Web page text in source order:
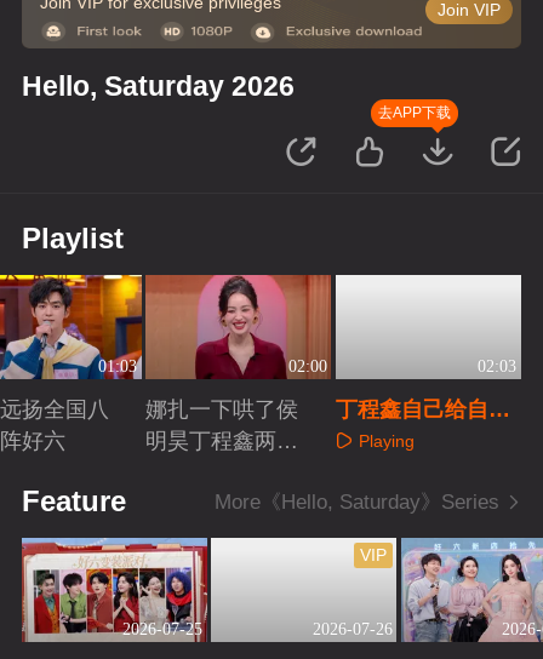
Join VIP
Hello, Saturday 2026
去APP下载
Playlist
01:03
扬全国八
好六
02:00
娜扎一下哄了侯
明昊丁程鑫两个
02:03
丁程鑫自己给自己
挖坑Playing
Feature More《Hello, Saturday》Series
2026-07-25 2026-07-26
VIP